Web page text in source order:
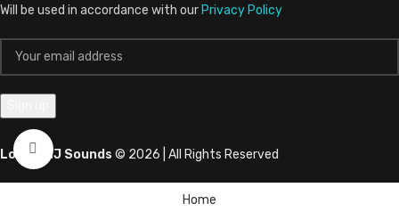
Click to enlarge
Will be used in accordance with our Privacy Policy
LovernaJ Sounds © 2026 | All Rights Reserved
Home